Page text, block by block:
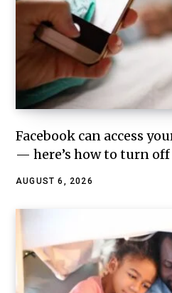
Facebook can access
— here’s how to turn
AUGUST 6, 2026